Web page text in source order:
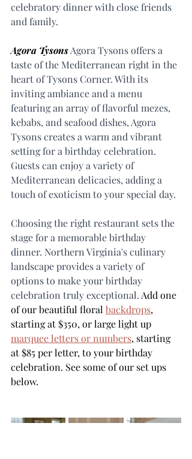
celebratory dinner with close friends
and family.
Agora Tysons Agora Tysons offers a
taste of the Mediterranean right in the
heart of Tysons Corner. With its
inviting ambiance and a menu
featuring an array of flavorful mezes,
kebabs, and seafood dishes, Agora
Tysons creates a warm and vibrant
setting for a birthday celebration.
Guests can enjoy a variety of
Mediterranean delicacies, adding a
touch of exoticism to your special day.
Choosing the right restaurant sets the
stage for a memorable birthday
dinner. Northern Virginia's culinary
landscape provides a variety of
options to make your birthday
celebration truly exceptional. Add one
of our beautiful floral backdrops,
starting at $350, or large light up
marquee letters or numbers, starting
at $85 per letter, to your birthday
celebration. See some of our set ups
below.